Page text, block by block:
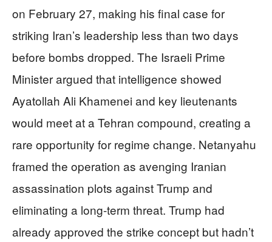
on February 27, making his final case for
striking Iran’s leadership less than two days
before bombs dropped. The Israeli Prime
Minister argued that intelligence showed
Ayatollah Ali Khamenei and key lieutenants
would meet at a Tehran compound, creating a
rare opportunity for regime change. Netanyahu
framed the operation as avenging Iranian
assassination plots against Trump and
eliminating a long-term threat. Trump had
already approved the strike concept but hadn’t